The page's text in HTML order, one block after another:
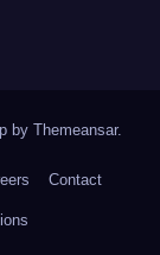
by Themeansar.
Contact